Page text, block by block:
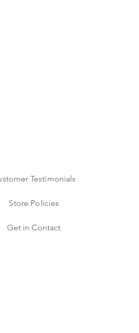
Testimonials
Store Policies
Get in Contact